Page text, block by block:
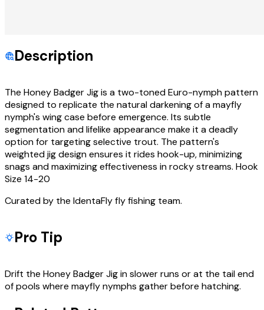
Description
The Honey Badger Jig is a two-toned Euro-nymph pattern
designed to replicate the natural darkening of a mayfly
nymph's wing case before emergence. Its subtle
segmentation and lifelike appearance make it a deadly
option for targeting selective trout. The pattern's
weighted jig design ensures it rides hook-up, minimizing
snags and maximizing effectiveness in rocky streams. Hook
Size 14-20
Curated by the IdentaFly fly fishing team.
Pro Tip
Drift the Honey Badger Jig in slower runs or at the tail end
of pools where mayfly nymphs gather before hatching.